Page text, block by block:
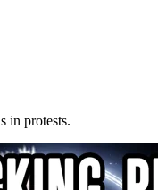
in protests.